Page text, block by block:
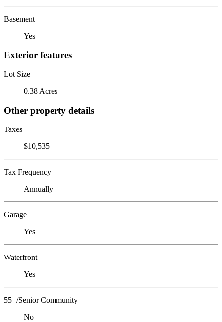
Basement
Yes
Exterior features
Lot Size
0.38 Acres
Other property details
Taxes
$10,535
Tax Frequency
Annually
Garage
Yes
Waterfront
Yes
55+/Senior Community
No